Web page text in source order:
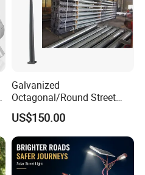
Galvanized
Octagonal/Round Street
Light/ Lighting Steel
Pole/Hinged Pole/Utility
Pole, Gr65, Q355, Q235
US$150.00